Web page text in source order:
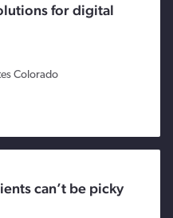
for digital
Colorado
can’t be picky